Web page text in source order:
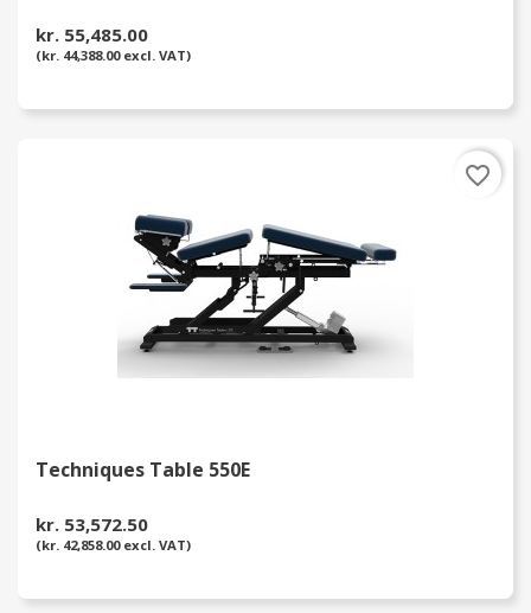
kr. 55,485.00
(kr. 44,388.00 excl. VAT)
Techniques Table 550E
kr. 53,572.50
(kr. 42,858.00 excl. VAT)
favorite_border